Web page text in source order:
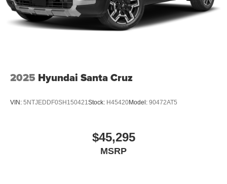
2025 Hyundai Santa Cruz
VIN: 5NTJEDDF0SH150421Stock: H45420Model: 90472AT5
$45,295
MSRP